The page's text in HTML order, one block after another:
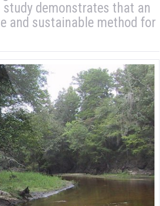
demonstrates that an
and sustainable method for